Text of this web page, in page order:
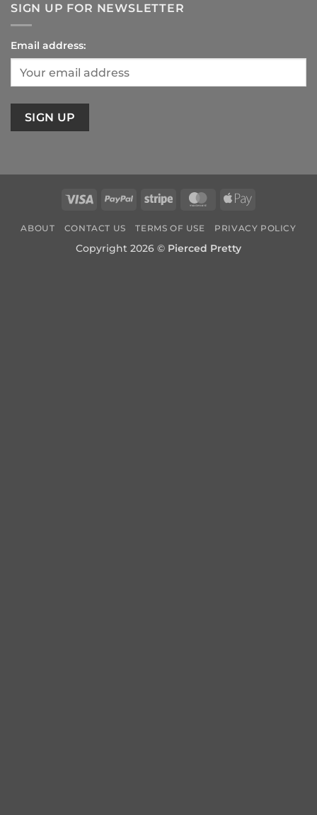
SIGN UP FOR NEWSLETTER
Email address:
Visa PayPal Stripe MasterCardApple
ABOUT CONTACT US TERMS OF USE PRIVACY POLICY
Copyright 2026 © Pierced Pretty